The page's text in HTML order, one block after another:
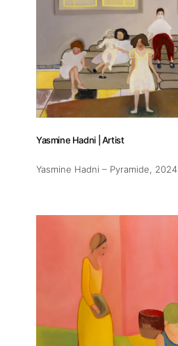
Yasmine Hadni | Artist
Yasmine Hadni – Pyramide, 2024